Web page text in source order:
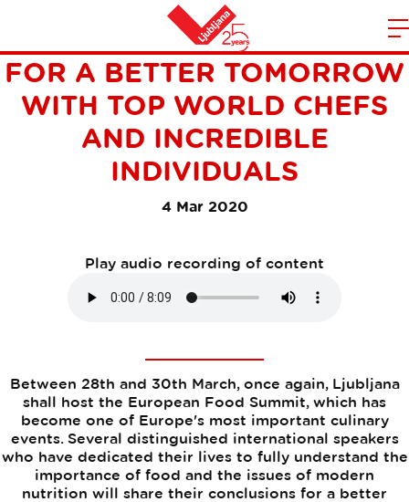
Home
EUROPEAN FOOD SUMMIT –
FOR A BETTER TOMORROW
WITH TOP WORLD CHEFS
AND INCREDIBLE
INDIVIDUALS
4 Mar 2020
Play audio recording of content
Between 28th and 30th March, once again, Ljubljana
shall host the European Food Summit, which has
become one of Europe's most important culinary
events. Several distinguished international speakers
who have dedicated their lives to fully understand the
importance of food and the issues of modern
nutrition will share their conclusions for a better